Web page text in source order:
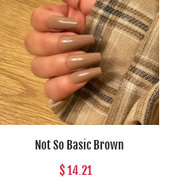
Not So Basic Brown
$ 14.21